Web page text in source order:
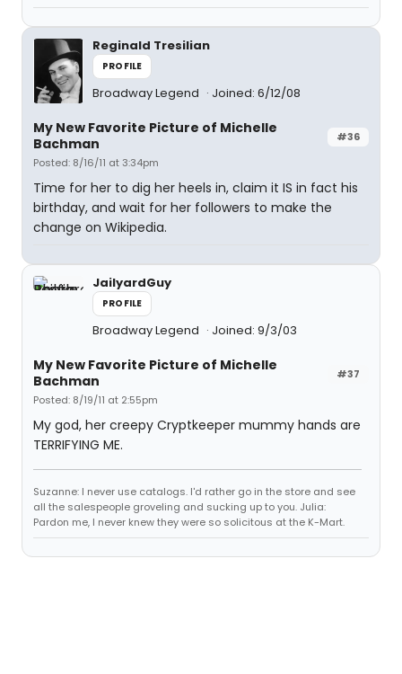
Reginald Tresilian
PROFILE
Broadway Legend Joined: 6/12/08
#36
My New Favorite Picture of Michelle
Bachman
Posted: 8/16/11 at 3:34pm
Time for her to dig her heels in, claim it IS in fact his
birthday, and wait for her followers to make the
change on Wikipedia.
JailyardGuy
PROFILE
Broadway Legend Joined: 9/3/03
#37
My New Favorite Picture of Michelle
Bachman
Posted: 8/19/11 at 2:55pm
My god, her creepy Cryptkeeper mummy hands are
TERRIFYING ME.
Suzanne: I never use catalogs. I'd rather go in the store and see
all the salespeople groveling and sucking up to you. Julia:
Pardon me, I never knew they were so solicitous at the K-Mart.